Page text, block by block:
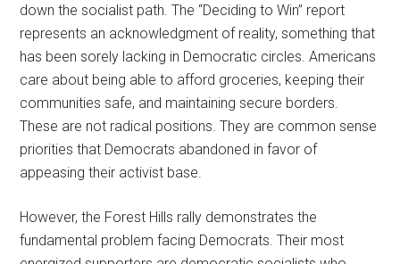
down the socialist path. The “Deciding to Win” report
represents an acknowledgment of reality, something that
has been sorely lacking in Democratic circles. Americans
care about being able to afford groceries, keeping their
communities safe, and maintaining secure borders.
These are not radical positions. They are common sense
priorities that Democrats abandoned in favor of
appeasing their activist base.
However, the Forest Hills rally demonstrates the
fundamental problem facing Democrats. Their most